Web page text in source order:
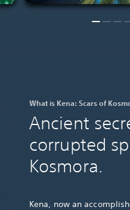
What is Kena: Scars of
Ancient
corrupted
Kosmora.
Kena, now an